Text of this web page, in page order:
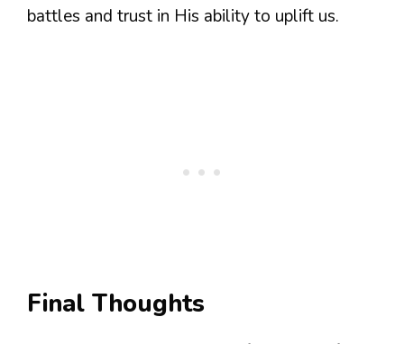
battles and trust in His ability to uplift us.
Final Thoughts